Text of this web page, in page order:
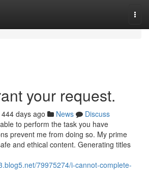
your request.
444 days ago News
Discuss
to perform the task you have
prevent me from doing so. My prime
and ethical content. Generating titles
79975274/i-cannot-complete-